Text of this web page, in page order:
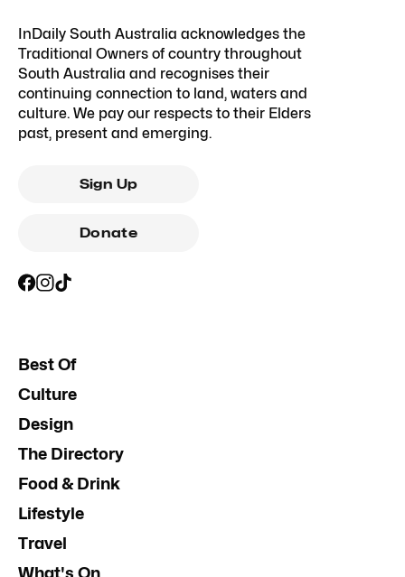
InDaily South Australia acknowledges the
Traditional Owners of country throughout
South Australia and recognises their
continuing connection to land, waters and
culture. We pay our respects to their Elders
past, present and emerging.
Sign Up
Donate
Best Of
Culture
Design
The Directory
Food & Drink
Lifestyle
Travel
What's On